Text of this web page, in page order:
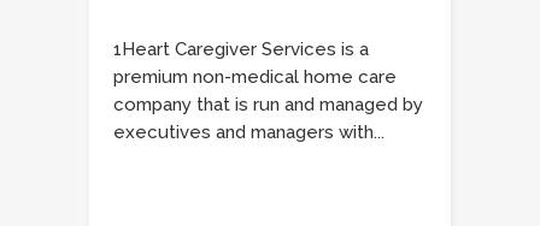
1Heart Caregiver Services is a
premium non-medical home care
company that is run and managed by
executives and managers with...